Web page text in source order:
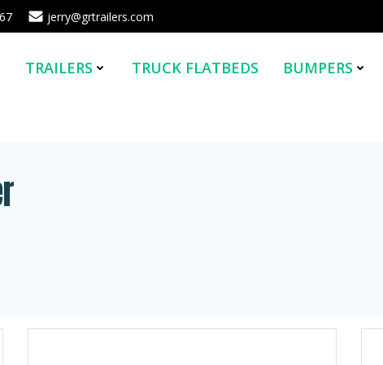
jerry@grtrailers.com
TRAILERS TRUCK FLATBEDS BUMPERS